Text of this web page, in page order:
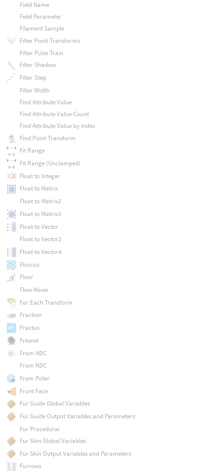
Field Name
Field Parameter
Filament Sample
Filter Point Transforms
Filter Pulse Train
Filter Shadow
Filter Step
Filter Width
Find Attribute Value
Find Attribute Value Count
Find Attribute Value by Index
Find Point Transform
Fit Range
Fit Range (Unclamped)
Float to Integer
Float to Matrix
Float to Matrix2
Float to Matrix3
Float to Vector
Float to Vector2
Float to Vector4
Floccus
Floor
Flow Noise
For Each Transform
Fraction
Fractus
Fresnel
From NDC
From NDC
From Polar
Front Face
Fur Guide Global Variables
Fur Guide Output Variables and Parameters
Fur Procedural
Fur Skin Global Variables
Fur Skin Output Variables and Parameters
Furrows